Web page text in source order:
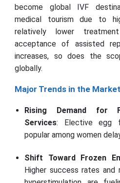
become global IVF
medical tourism due to
relatively lower
acceptance of assisted
increases, so does the
globally.
Major Trends in the Market
Rising Demand for
Services: Elective egg
popular among women
Shift Toward Frozen
Higher success rates and